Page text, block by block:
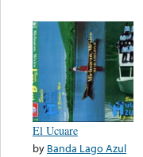
El Ucuare
by Banda Lago Azul